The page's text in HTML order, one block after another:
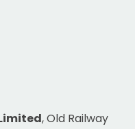
, Old Railway